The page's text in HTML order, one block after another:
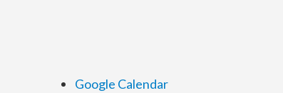
Google Calendar